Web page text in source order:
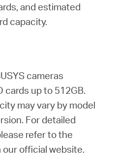
and estimated
capacity.
cameras
cards up to 512GB.
may vary by model
For detailed
refer to the
official website.